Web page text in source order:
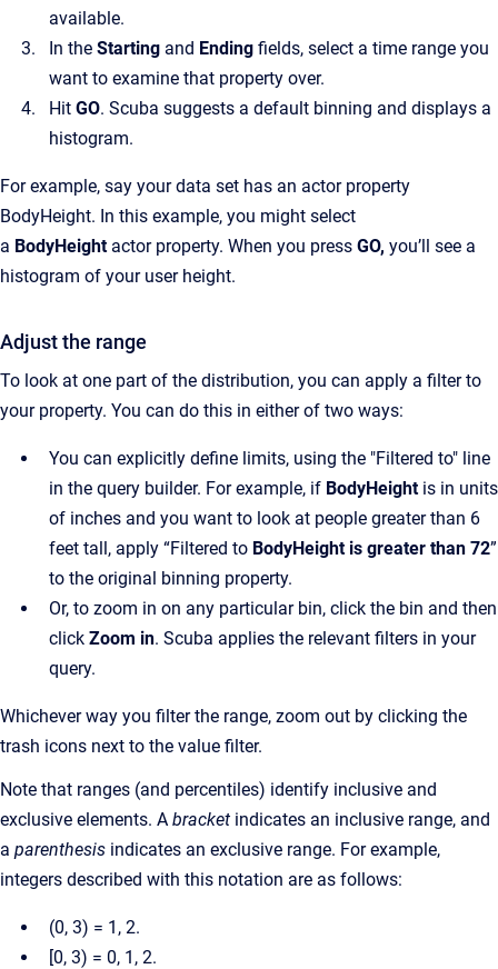
available.
In the Starting and Ending fields, select a time range you
want to examine that property over.
Hit GO. Scuba suggests a default binning and displays a
histogram.
For example, say your data set has an actor property
BodyHeight. In this example, you might select
a BodyHeightactor property. When you press GO, you’ll see a
histogram of your user height.
Adjust the range
To look at one part of the distribution, you can apply a filter to
your property. You can do this in either of two ways:
You can explicitly define limits, using the "Filtered to" line
in the query builder. For example, if BodyHeight is in units
of inches and you want to look at people greater than 6
feet tall, apply “Filtered to BodyHeight is greater than 72”
to the original binning property.
Or, to zoom in on any particular bin, click the bin and then
click Zoom in. Scuba applies the relevant filters in your
query.
Whichever way you filter the range, zoom out by clicking the
trash icons next to the value filter.
Note that ranges (and percentiles) identify inclusive and
exclusive elements. A bracket indicates an inclusive range, and
a parenthesis indicates an exclusive range. For example,
integers described with this notation are as follows:
(0, 3) = 1, 2.
[0, 3) = 0, 1, 2.